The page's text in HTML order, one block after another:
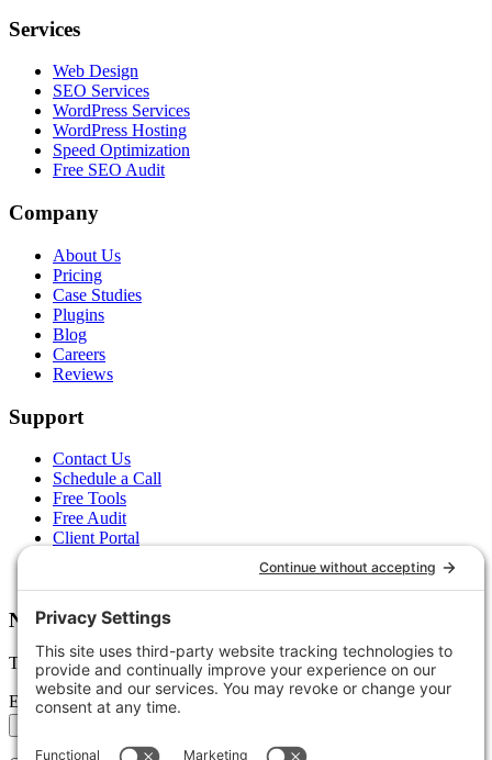
Services
Web Design
SEO Services
WordPress Services
WordPress Hosting
Speed Optimization
Free SEO Audit
Company
About Us
Pricing
Case Studies
Plugins
Blog
Careers
Reviews
Support
Contact Us
Schedule a Call
Free Tools
Free Audit
Client Portal
Newsletter
Tips, trends, and wins — delivered monthly.
Email address